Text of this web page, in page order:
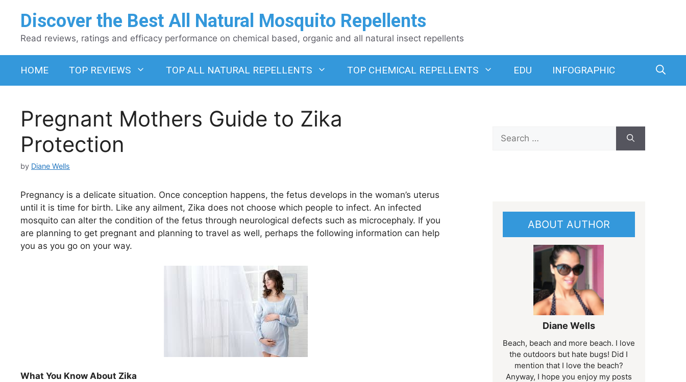
Discover the Best All Natural Mosquito Repellents
Read reviews, ratings and efficacy performance on chemical based, organic and all natural insect repellents
HOME TOP REVIEWS TOP ALL NATURAL REPELLENTS TOP CHEMICAL REPELLENTS EDU INFOGRAPHIC
Pregnant Mothers Guide to Zika
Protection
by Diane Wells
Pregnancy is a delicate situation. Once conception happens, the fetus develops in the woman’s uterus
until it is time for birth. Like any ailment, Zika does not choose which people to infect. An infected
mosquito can alter the condition of the fetus through neurological defects such as microcephaly. If you
are planning to get pregnant and planning to travel as well, perhaps the following information can help
you as you go on your way.
What You Know About Zika
Search
for:
ABOUT AUTHOR
Diane Wells
Beach, beach and more beach. I love
the outdoors but hate bugs! Did I
mention that I love the beach?
Anyway, I hope you enjoy my posts